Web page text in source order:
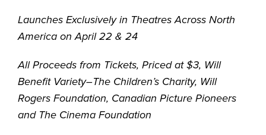
Launches Exclusively in Theatres Across North
America on April 22 & 24
All Proceeds from Tickets, Priced at $3, Will
Benefit Variety–The Children’s Charity, Will
Rogers Foundation, Canadian Picture Pioneers
and The Cinema Foundation